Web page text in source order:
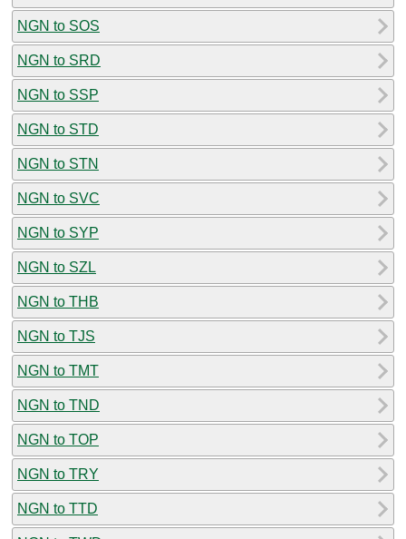
NGN to SOS
NGN to SRD
NGN to SSP
NGN to STD
NGN to STN
NGN to SVC
NGN to SYP
NGN to SZL
NGN to THB
NGN to TJS
NGN to TMT
NGN to TND
NGN to TOP
NGN to TRY
NGN to TTD